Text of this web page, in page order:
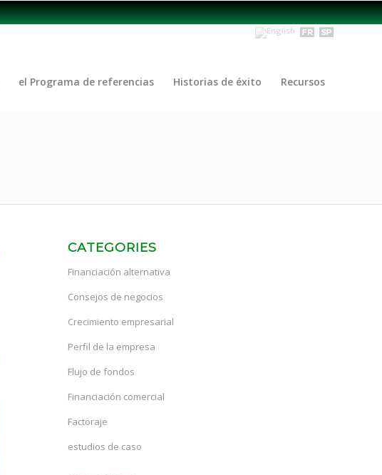
el Programa de referencias Historias de éxito Recursos
CATEGORIES
Financiación alternativa
Consejos de negocios
Crecimiento empresarial
Perfil de la empresa
Flujo de fondos
Financiación comercial
Factoraje
estudios de caso